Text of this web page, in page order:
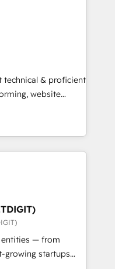
executed over a
analysis,
Leveraging
on
leads.
technical & proficient
website
in multi-hub
& enterprise
Expertise Impact
🏆2019
🏆2019
Impact Award 🏆
Award 🏆2017
entities — from
growing startups